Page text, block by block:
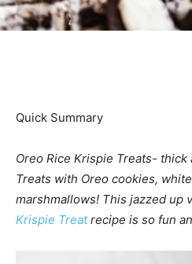
Quick Summary
Oreo Rice Krispie Treats- thick
Treats with Oreo cookies,
marshmallows! This jazzed up
Krispie Treatrecipe is so fun